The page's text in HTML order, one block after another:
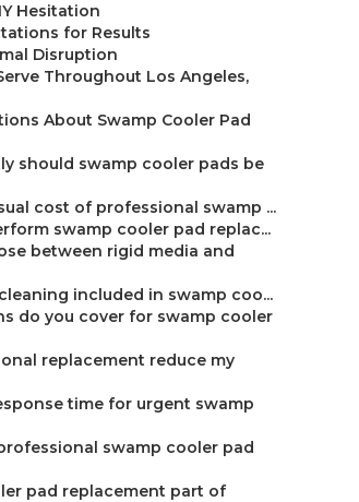
Hesitation
for Results
Disruption
Throughout Los Angeles,
About Swamp Cooler Pad
should swamp cooler pads be
cost of professional swamp ...
swamp cooler pad replac...
between rigid media and
included in swamp coo...
do you cover for swamp cooler
replacement reduce my
time for urgent swamp
swamp cooler pad
pad replacement part of